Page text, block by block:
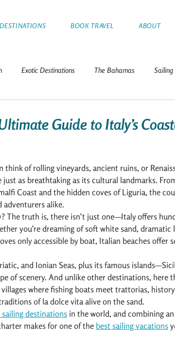
DESTINATIONS BOOK TRAVEL ABOUT
Exotic Destinations The Bahamas Sailing
Guide to Italy’s
think of rolling vineyards, ancient ruins, or
just as breathtaking as its cultural landmarks.
Coast and the hidden coves of Liguria, the
adventurers alike.
The truth is, there isn’t just one—Italy offers
you’re dreaming of soft white sand,
only accessible by boat, Italian beaches offer
and Ionian Seas, plus its famous
of scenery. And unlike other destinations, here
where fishing boats meet trattorias,
of la dolce vita alive on the sand.
sailing destinations in the world, and combining
makes for one of the best sailing vacations